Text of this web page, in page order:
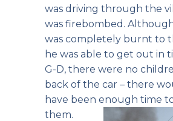
was driving through the
was firebombed.
was completely burnt to
he was able to get out in
G-D, there were no
back of the car – there
have been enough time
them.